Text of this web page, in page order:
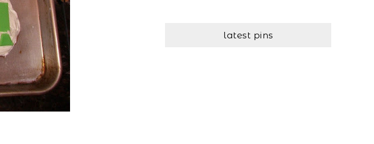
latest pins